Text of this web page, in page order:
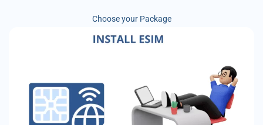
Choose your Package